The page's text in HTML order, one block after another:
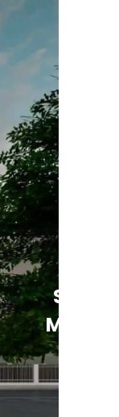
See
More